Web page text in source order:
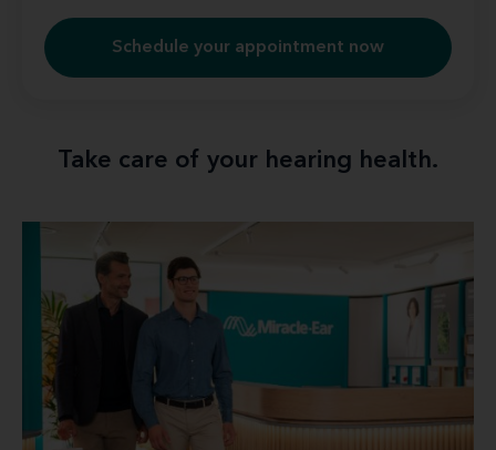
Schedule your appointment now
Take care of your hearing health.